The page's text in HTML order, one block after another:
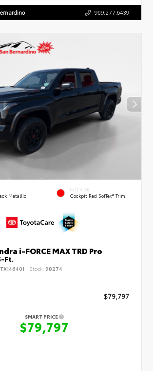
909.277.6439
Metallic
INTERIOR
Cockpit Red SofTex® Trim
i-FORCE MAX TRD Pro
Ft.
Stock: 98274
$79,797
SMART PRICE
$79,797